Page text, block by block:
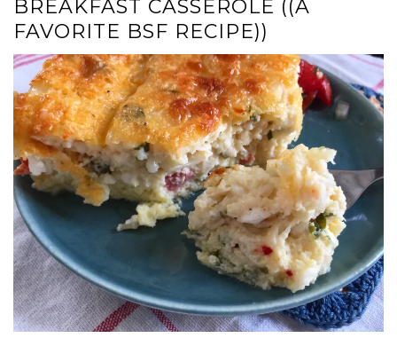
BREAKFAST CASSEROLE ((A
FAVORITE BSF RECIPE))